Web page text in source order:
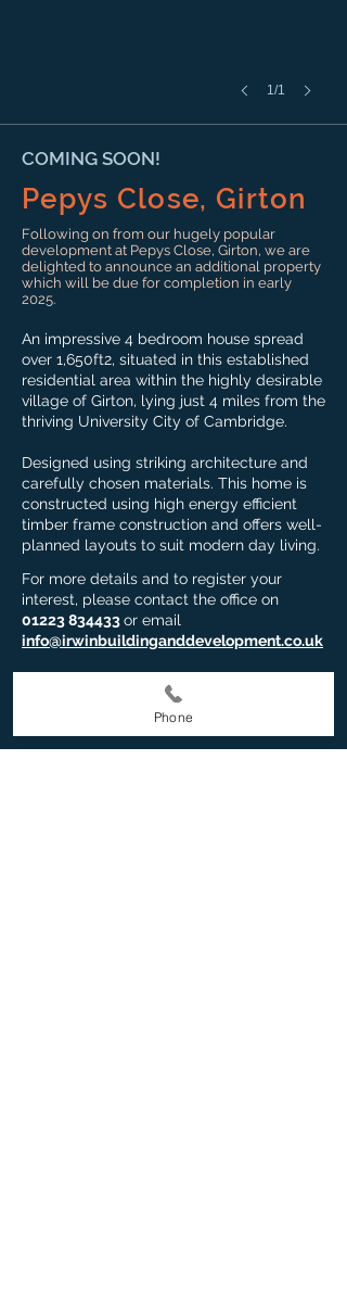
1/1
COMING SOON!
Pepys Close, Girton
Following on from our hugely popular
development at Pepys Close, Girton, we are
delighted to announce an additional property
which will be due for completion in early
2025.
An impressive 4 bedroom house spread
over 1,650ft2, situated in this established
residential area within the highly desirable
village of Girton, lying just 4 miles from the
thriving University City of Cambridge.
Designed using striking architecture and
carefully chosen materials. This home is
constructed using high energy efficient
timber frame construction and offers well-
planned layouts to suit modern day living.
For more details and to register your
interest, please contact the office on
01223 834433or email
info@irwinbuildinganddevelopment.co.uk
EMAIL US NOW
Phone